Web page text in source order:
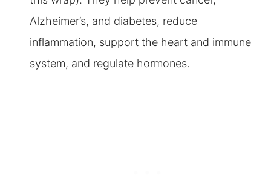
Alzheimer’s, and diabetes, reduce
inflammation, support the heart and immune
system, and regulate hormones.